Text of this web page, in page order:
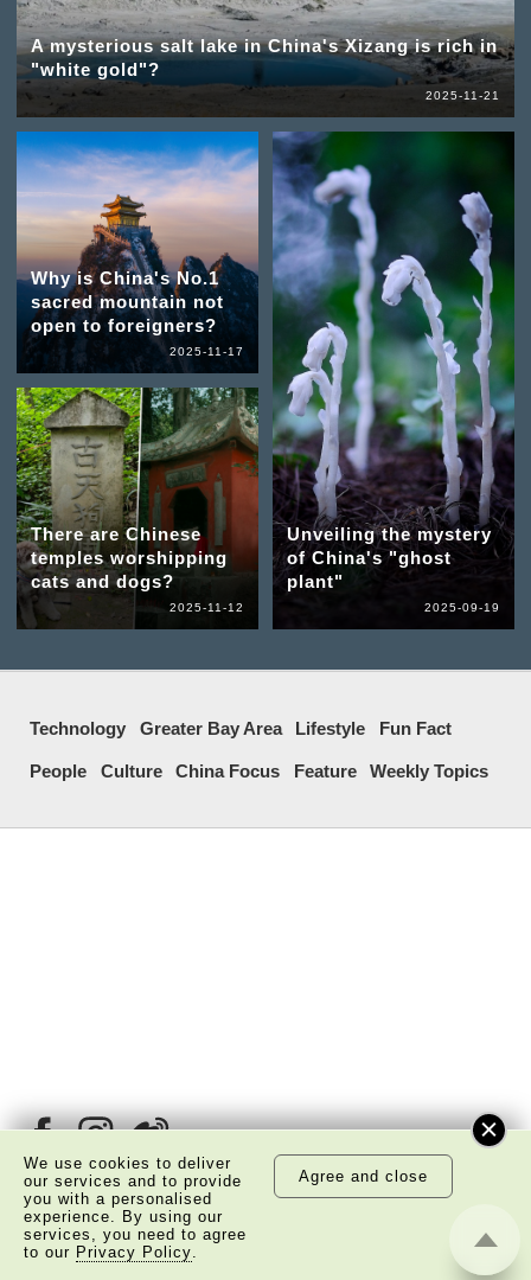
A mysterious salt lake in China's Xizang is rich in
"white gold"?
2025-11-21
Why is China's No.1
sacred mountain not
open to foreigners?
2025-11-17
There are Chinese
temples worshipping
cats and dogs?
2025-11-12
Unveiling the mystery
of China's "ghost
plant"
2025-09-19
Technology Greater Bay Area Lifestyle Fun Fact
People Culture China Focus Feature Weekly Topics
About Us
Copyright Notice
We use cookies to deliver
our services and to provide
you with a personalised
experience. By using our
services, you need to agree
to our Privacy Policy.
Agree and close